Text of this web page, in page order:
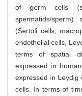
of germ cells
spermatids/
(Sertoli cells,
endothelial cells,
terms of spatial
expressed in
expressed in Leydig
cells. In terms of